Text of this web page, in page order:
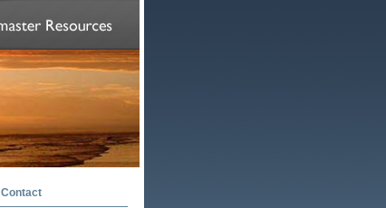
Contact